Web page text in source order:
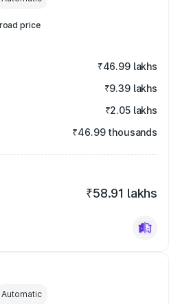
price
₹46.99 lakhs
₹9.39 lakhs
₹2.05 lakhs
₹46.99 thousands
₹58.91 lakhs
Automatic